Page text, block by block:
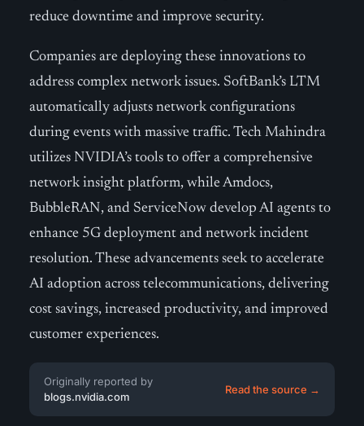
reduce downtime and improve security.
Companies are deploying these innovations to
address complex network issues. SoftBank’s LTM
automatically adjusts network configurations
during events with massive traffic. Tech Mahindra
utilizes NVIDIA’s tools to offer a comprehensive
network insight platform, while Amdocs,
BubbleRAN, and ServiceNow develop AI agents to
enhance 5G deployment and network incident
resolution. These advancements seek to accelerate
AI adoption across telecommunications, delivering
cost savings, increased productivity, and improved
customer experiences.
Originally reported by
blogs.nvidia.com
Read the source →